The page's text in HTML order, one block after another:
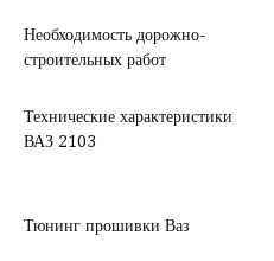
Необходимость дорожно-
строительных работ
Технические характеристики
ВАЗ 2103
Тюнинг прошивки Ваз